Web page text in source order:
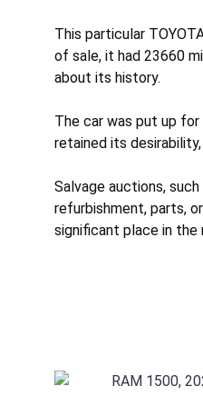
This particular
of sale, it had 23660
about its history.
The car was put up
retained its
Salvage auctions,
refurbishment, parts,
significant place in the